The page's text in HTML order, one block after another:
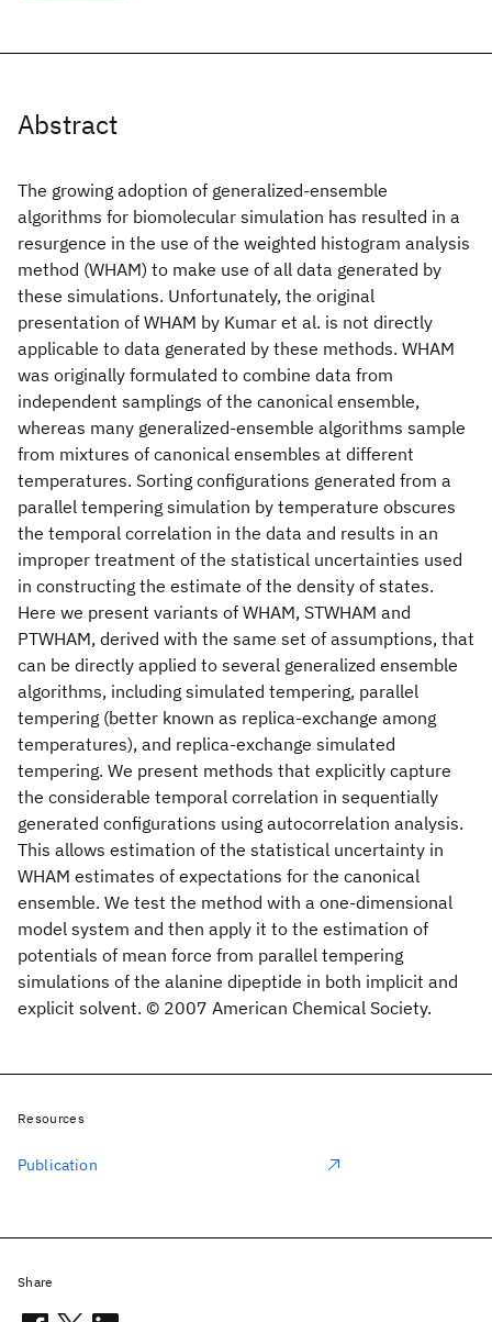
Abstract
The growing adoption of generalized-ensemble
algorithms for biomolecular simulation has resulted in a
resurgence in the use of the weighted histogram analysis
method (WHAM) to make use of all data generated by
these simulations. Unfortunately, the original
presentation of WHAM by Kumar et al. is not directly
applicable to data generated by these methods. WHAM
was originally formulated to combine data from
independent samplings of the canonical ensemble,
whereas many generalized-ensemble algorithms sample
from mixtures of canonical ensembles at different
temperatures. Sorting configurations generated from a
parallel tempering simulation by temperature obscures
the temporal correlation in the data and results in an
improper treatment of the statistical uncertainties used
in constructing the estimate of the density of states.
Here we present variants of WHAM, STWHAM and
PTWHAM, derived with the same set of assumptions, that
can be directly applied to several generalized ensemble
algorithms, including simulated tempering, parallel
tempering (better known as replica-exchange among
temperatures), and replica-exchange simulated
tempering. We present methods that explicitly capture
the considerable temporal correlation in sequentially
generated configurations using autocorrelation analysis.
This allows estimation of the statistical uncertainty in
WHAM estimates of expectations for the canonical
ensemble. We test the method with a one-dimensional
model system and then apply it to the estimation of
potentials of mean force from parallel tempering
simulations of the alanine dipeptide in both implicit and
explicit solvent. © 2007 American Chemical Society.
Resources
Publication
Share